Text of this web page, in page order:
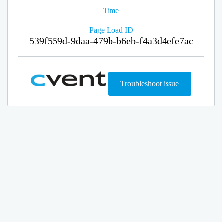
Time
Page Load ID
539f559d-9daa-479b-b6eb-f4a3d4efe7ac
Troubleshoot issue